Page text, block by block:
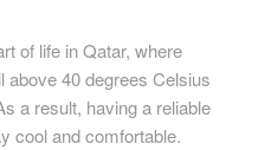
of life in Qatar, where
above 40 degrees Celsius
a result, having a reliable
cool and comfortable.